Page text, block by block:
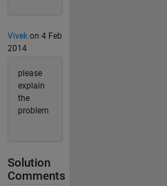
Vivekon 4 Feb
2014
please
explain
the
problem
Solution
Comments